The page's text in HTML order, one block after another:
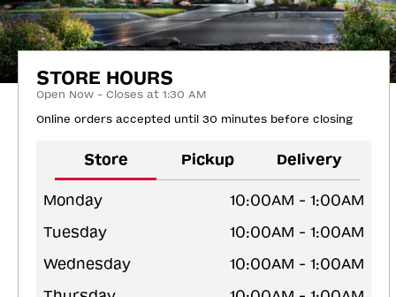
STORE HOURS
Open Now - Closes at 1:30 AM
Online orders accepted until 30 minutes before closing
Store Pickup Delivery
Monday
10:00AM - 1:00AM
Tuesday
10:00AM - 1:00AM
Wednesday
10:00AM - 1:00AM